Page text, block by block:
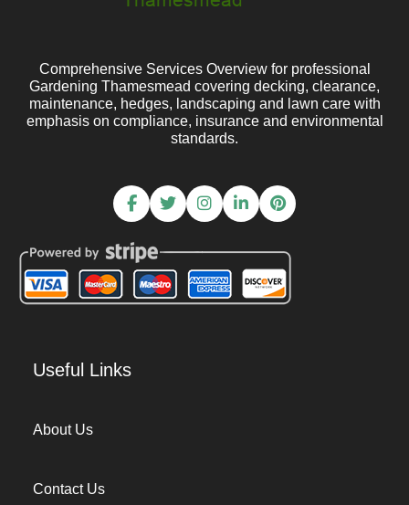
Comprehensive Services Overview for professional
Gardening Thamesmead covering decking, clearance,
maintenance, hedges, landscaping and lawn care with
emphasis on compliance, insurance and environmental
standards.
Useful Links
About Us
Contact Us